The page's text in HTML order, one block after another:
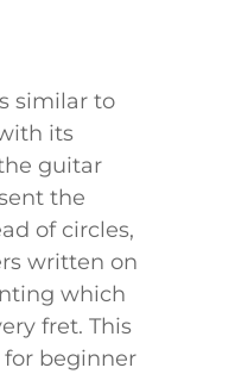
similar to
its
guitar
the
of circles,
written on
which
fret. This
beginner